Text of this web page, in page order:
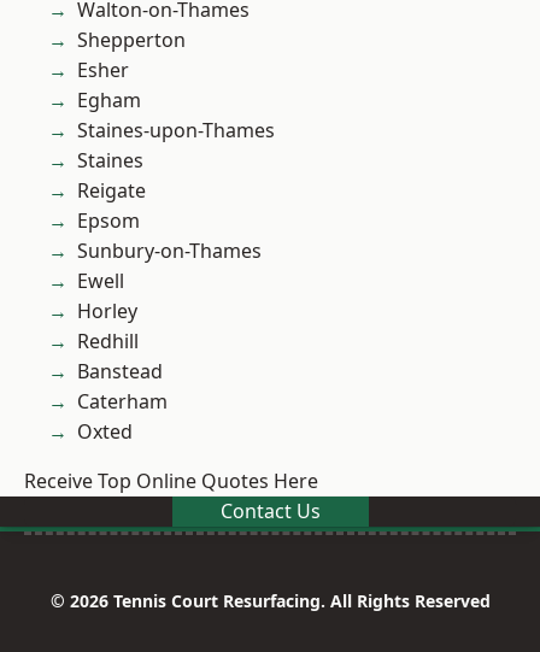
Walton-on-Thames
Shepperton
Esher
Egham
Staines-upon-Thames
Staines
Reigate
Epsom
Sunbury-on-Thames
Ewell
Horley
Redhill
Banstead
Caterham
Oxted
Receive Top Online Quotes Here
Contact Us
© 2026 Tennis Court Resurfacing. All Rights Reserved